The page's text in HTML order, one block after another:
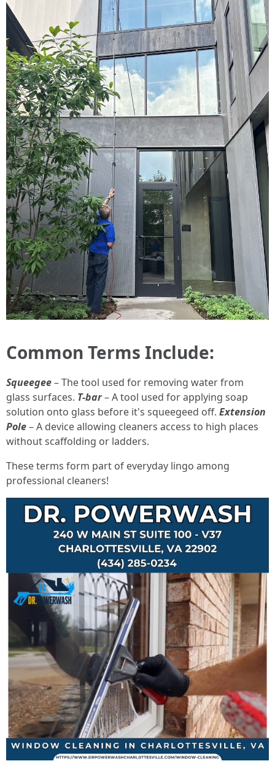
Common Terms Include:
Squeegee– The tool used for removing water from
glass surfaces. T-bar– A tool used for applying soap
solution onto glass before it's squeegeed off. Extension
Pole– A device allowing cleaners access to high places
without scaffolding or ladders.
These terms form part of everyday lingo among
professional cleaners!